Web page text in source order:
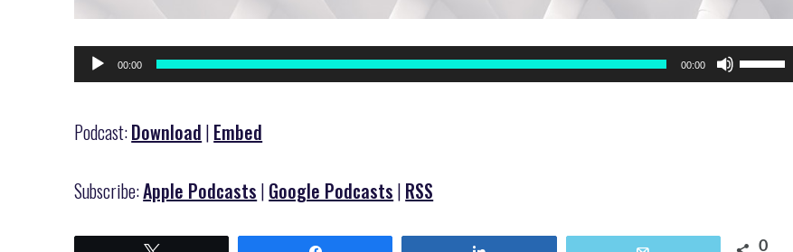
Audio
Player
00:00 00:00
Podcast:Download | Embed
Subscribe:Apple Podcasts | Google Podcasts | RSS
0